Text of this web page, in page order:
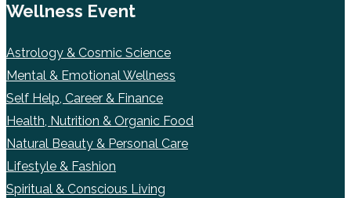
Wellness Event
Astrology & Cosmic Science
Mental & Emotional Wellness
Self Help, Career & Finance
Health, Nutrition & Organic Food
Natural Beauty & Personal Care
Lifestyle & Fashion
Spiritual & Conscious Living